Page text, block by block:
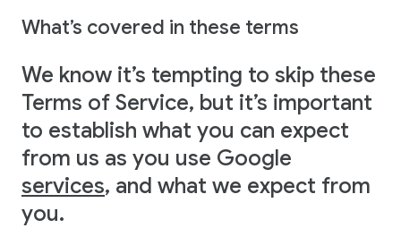
What’s covered in these terms
We know it’s tempting to skip these
Terms of Service, but it’s important
to establish what you can expect
from us as you use Google
services, and what we expect from
you.